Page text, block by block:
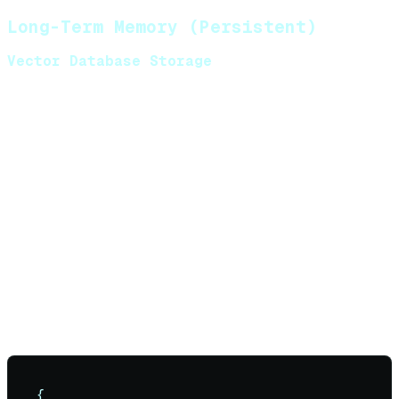
Long-Term Memory (Persistent)
Vector Database Storage
{